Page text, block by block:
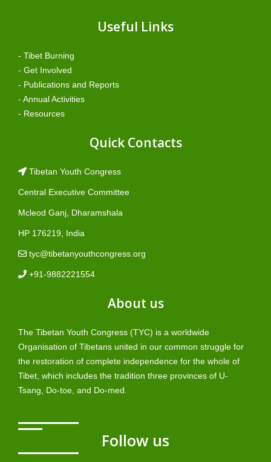
Useful Links
- Tibet Burning
- Get Involved
- Publications and Reports
- Annual Activities
- Resources
Quick Contacts
Tibetan Youth Congress
Central Executive Committee
Mcleod Ganj, Dharamshala
HP 176219, India
tyc@tibetanyouthcongress.org
+91-9882221554
About us
The Tibetan Youth Congress (TYC) is a worldwide
Organisation of Tibetans united in our common struggle for
the restoration of complete independence for the whole of
Tibet, which includes the tradition three provinces of U-
Tsang, Do-toe, and Do-med.
Follow us